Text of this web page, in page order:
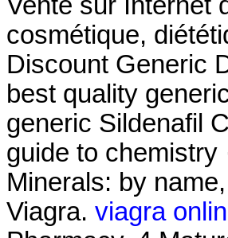
cosmétique,
Discount Generic
best quality
generic Sildenafil
guide to chemistry
Minerals: by
Viagra. viagra